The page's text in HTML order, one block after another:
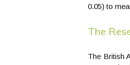
0.05) to
The
The British